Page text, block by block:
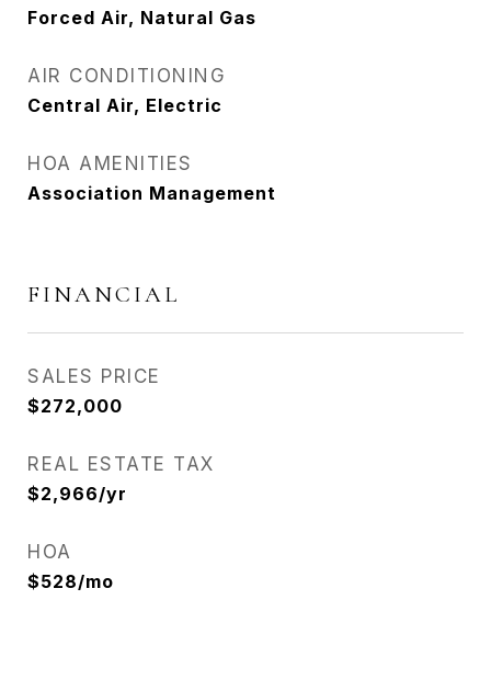
Forced Air, Natural Gas
AIR CONDITIONING
Central Air, Electric
HOA AMENITIES
Association Management
FINANCIAL
SALES PRICE
$272,000
REAL ESTATE TAX
$2,966/yr
HOA
$528/mo